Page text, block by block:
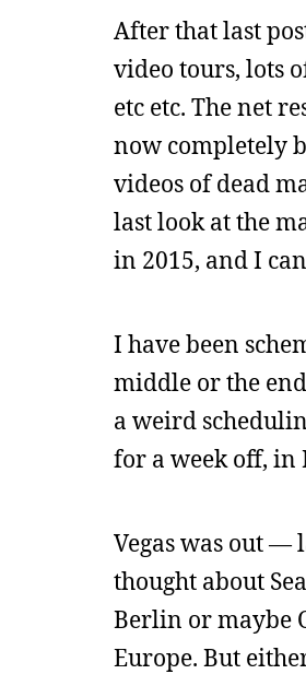
After that last
video tours, lots
etc etc. The net
now completely
videos of dead
last look at the
in 2015, and I
I have been
middle or the
a weird
for a week off, in
Vegas was out —
thought about
Berlin or maybe
Europe. But